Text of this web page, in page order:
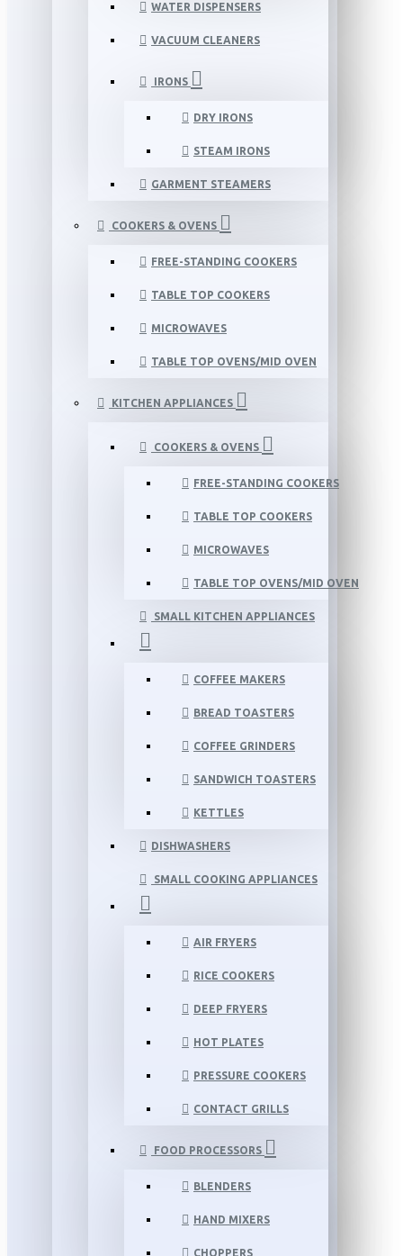
WATER DISPENSERS
VACUUM CLEANERS
IRONS
DRY IRONS
STEAM IRONS
GARMENT STEAMERS
COOKERS & OVENS
FREE-STANDING COOKERS
TABLE TOP COOKERS
MICROWAVES
TABLE TOP OVENS/MID OVEN
KITCHEN APPLIANCES
COOKERS & OVENS
FREE-STANDING COOKERS
TABLE TOP COOKERS
MICROWAVES
TABLE TOP OVENS/MID OVEN
SMALL KITCHEN APPLIANCES
COFFEE MAKERS
BREAD TOASTERS
COFFEE GRINDERS
SANDWICH TOASTERS
KETTLES
DISHWASHERS
SMALL COOKING APPLIANCES
AIR FRYERS
RICE COOKERS
DEEP FRYERS
HOT PLATES
PRESSURE COOKERS
CONTACT GRILLS
FOOD PROCESSORS
BLENDERS
HAND MIXERS
CHOPPERS